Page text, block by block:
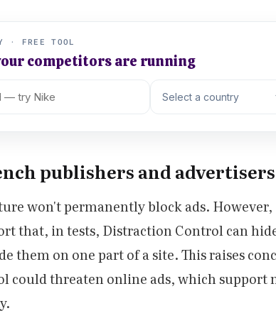
· FREE TOOL
competitors are running
publishers and
won't permanently block ads. However,
that, in tests, Distraction Control can
them on one part of a site. This raises
could threaten online ads, which support